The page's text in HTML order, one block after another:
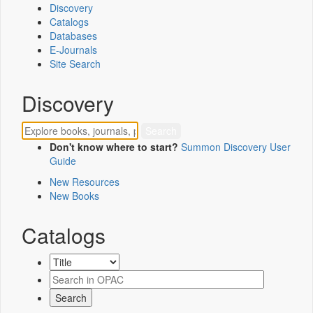
Discovery
Catalogs
Databases
E-Journals
Site Search
Discovery
Don't know where to start? Summon Discovery User
Guide
New Resources
New Books
Catalogs